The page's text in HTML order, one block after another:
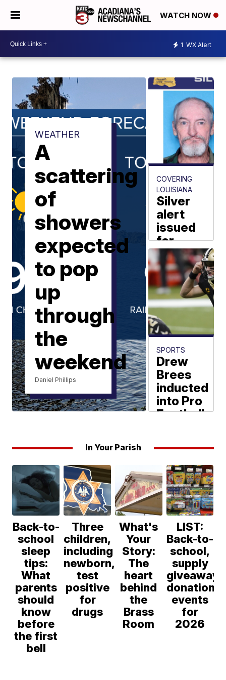
WATCH NOW
1 WX Alert
WEATHER
A
scattering
of
showers
expected
to pop
up
through
the
weekend
Daniel Phillips
COVERING
LOUISIANA
Silver
alert
issued
for
missing
Baton
Rouge
man
KATC News
SPORTS
Drew
Brees
inducted
into Pro
Football
In Your Parish
Back-to-
school
sleep
tips:
What
parents
should
know
before
the first
bell
Three
children,
including
newborn,
test
positive
for
drugs
What's
Your
Story:
The
heart
behind
the
Brass
Room
LIST:
Back-to-
school,
supply
giveaway,
donation
events
for
2026